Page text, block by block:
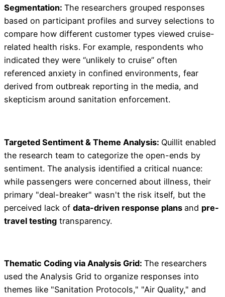
Segmentation: The researchers grouped responses
based on participant profiles and survey selections to
compare how different customer types viewed cruise-
related health risks. For example, respondents who
indicated they were “unlikely to cruise” often
referenced anxiety in confined environments, fear
derived from outbreak reporting in the media, and
skepticism around sanitation enforcement.
Targeted Sentiment & Theme Analysis: Quillit enabled
the research team to categorize the open-ends by
sentiment. The analysis identified a critical nuance:
while passengers were concerned about illness, their
primary "deal-breaker" wasn't the risk itself, but the
perceived lack of data-driven response plans and pre-
travel testing transparency.
Thematic Coding via Analysis Grid: The researchers
used the Analysis Grid to organize responses into
themes like "Sanitation Protocols," "Air Quality," and